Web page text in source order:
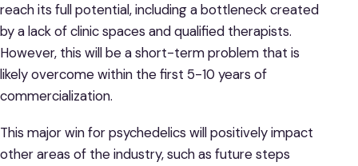
reach its full potential, including a bottleneck created
by a lack of clinic spaces and qualified therapists.
However, this will be a short-term problem that is
likely overcome within the first 5-10 years of
commercialization.
This major win for psychedelics will positively impact
other areas of the industry, such as future steps